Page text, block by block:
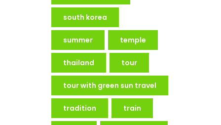
south korea
summer temple
thailand tour
tour with green sun travel
tradition train